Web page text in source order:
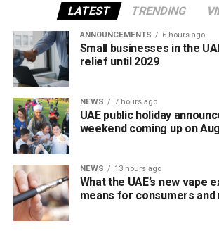
all tobacco products covered under the
tax regulations.
LATEST TRENDING
ANNOUNCEMENTS 6 hours ago
Small businesses in the
relief until 2029
NEWS 7 hours ago
UAE public holiday
weekend coming up on
NEWS 13 hours ago
What the UAE’s new vape
means for consumers